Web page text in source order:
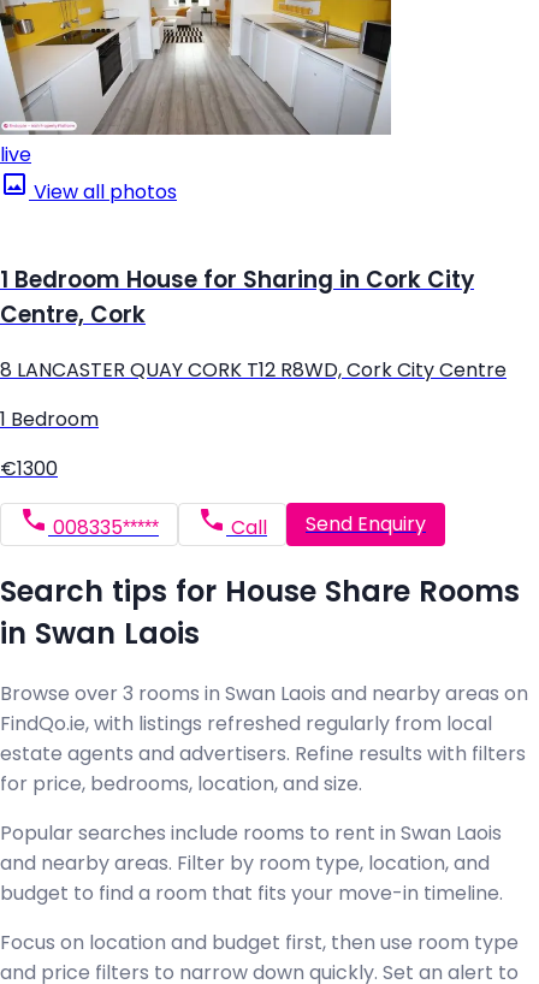
live
View all photos
1 Bedroom House for Sharing in Cork City
Centre, Cork
8 LANCASTER QUAY CORK T12 R8WD, Cork City Centre
1 Bedroom
€1300
008335***** Call Send Enquiry
Search tips for House Share Rooms
in Swan Laois
Browse over 3 rooms in Swan Laois and nearby areas on
FindQo.ie, with listings refreshed regularly from local
estate agents and advertisers. Refine results with filters
for price, bedrooms, location, and size.
Popular searches include rooms to rent in Swan Laois
and nearby areas. Filter by room type, location, and
budget to find a room that fits your move-in timeline.
Focus on location and budget first, then use room type
and price filters to narrow down quickly. Set an alert to